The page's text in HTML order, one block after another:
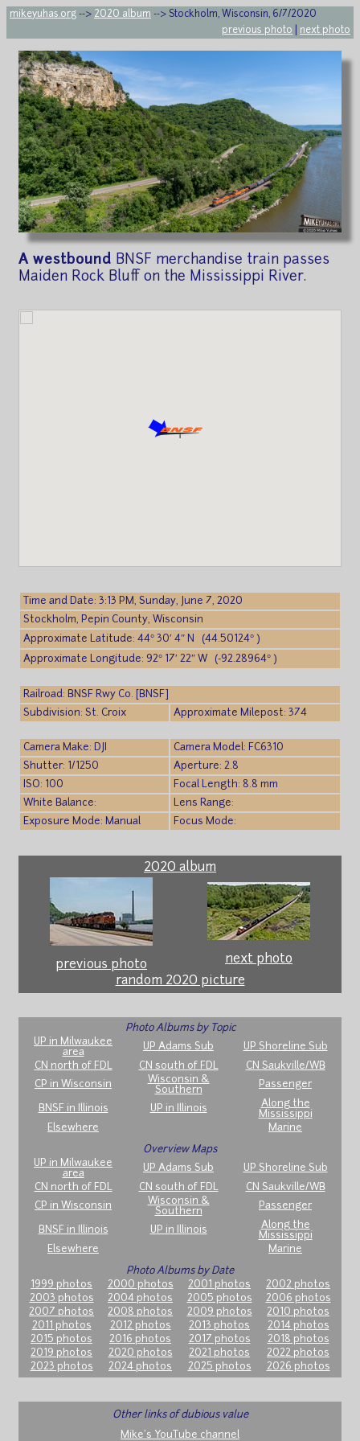
mikeyuhas.org --> 2020 album --> Stockholm, Wisconsin, 6/7/2020
previous photo
next photo
A westbound BNSF merchandise train passes
Maiden Rock Bluff on the Mississippi River.
Time and Date: 3:13 PM, Sunday, June 7, 2020
Stockholm, Pepin County, Wisconsin
Approximate Latitude: 44° 30′ 4″ N (44.50124° )
Approximate Longitude: 92° 17′ 22″ W (-92.28964° )
Railroad: BNSF Rwy Co. [BNSF]
Subdivision: St. Croix
Approximate Milepost: 374
Camera Make: DJI
Camera Model: FC6310
Shutter: 1/1250
Aperture: 2.8
ISO: 100
Focal Length: 8.8 mm
White Balance:
Lens Range:
Exposure Mode: Manual
Focus Mode:
2020 album
previous photo
next photo
random 2020 picture
Photo Albums by Topic
UP in Milwaukee
area
UP Adams Sub
UP Shoreline Sub
CN north of FDL
CN south of FDL
CN Saukville/WB
CP in Wisconsin
Wisconsin &
Southern
Passenger
BNSF in Illinois UP in Illinois
Along the
Mississippi
Elsewhere
Marine
Overview Maps
UP in Milwaukee
area
UP Adams Sub
UP Shoreline Sub
CN north of FDL
CN south of FDL
CN Saukville/WB
CP in Wisconsin
Wisconsin &
Southern
Passenger
BNSF in Illinois UP in Illinois
Along the
Mississippi
Elsewhere
Marine
Photo Albums by Date
1999 photos
2000 photos 2001 photos
2002 photos
2003 photos
2004 photos 2005 photos
2006 photos
2007 photos
2008 photos 2009 photos
2010 photos
2011 photos
2012 photos 2013 photos
2014 photos
2015 photos
2016 photos 2017 photos
2018 photos
2019 photos
2020 photos 2021 photos
2022 photos
2023 photos
2024 photos 2025 photos 2026 photos
Other links of dubious value
Mike's YouTube channel